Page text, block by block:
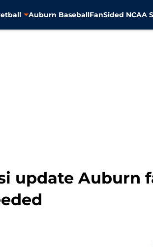
Auburn BaseballFanSided NCAA
update Auburn